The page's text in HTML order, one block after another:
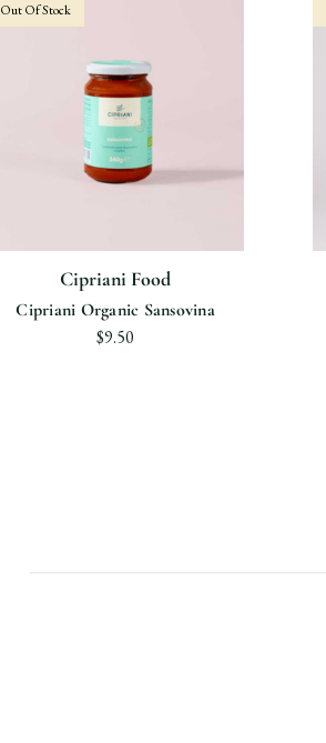
Out Of Stock
Cipriani Food
Cipriani Organic Sansovina
$9.50